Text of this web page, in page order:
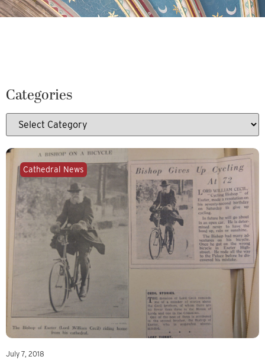
Categories
Cathedral News
July 7, 2018